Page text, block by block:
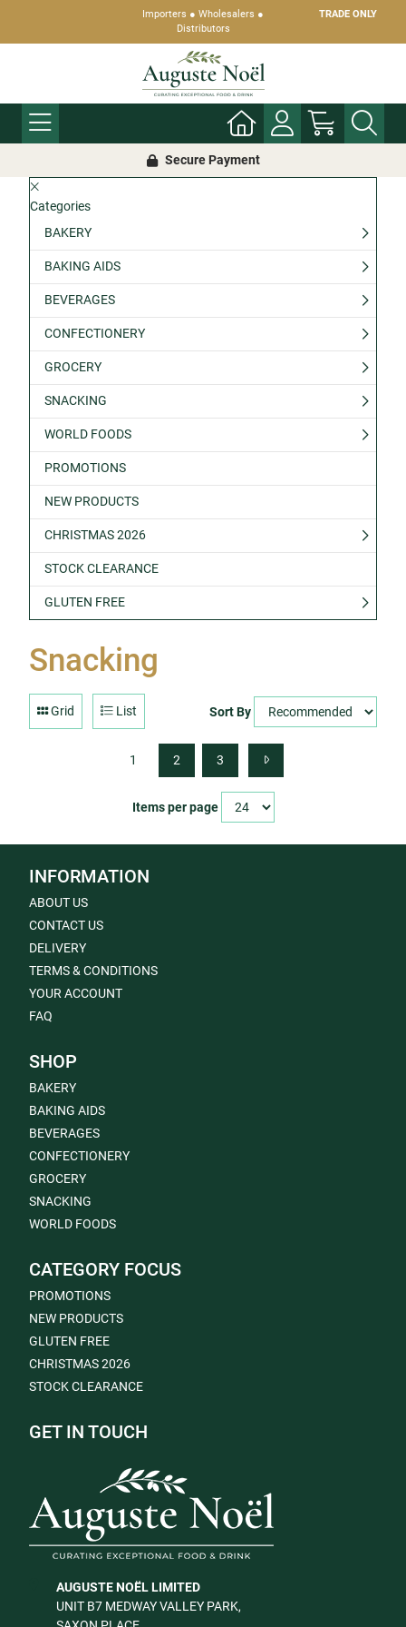
Importers ● Wholesalers ●
Distributors
TRADE ONLY
Secure Payment
Categories
BAKERY
BAKING AIDS
BEVERAGES
CONFECTIONERY
GROCERY
SNACKING
WORLD FOODS
PROMOTIONS
NEW PRODUCTS
CHRISTMAS 2026
STOCK CLEARANCE
GLUTEN FREE
Snacking
Grid List Sort By
1 2 3
Items per page
INFORMATION
ABOUT US
CONTACT US
DELIVERY
TERMS & CONDITIONS
YOUR ACCOUNT
FAQ
SHOP
BAKERY
BAKING AIDS
BEVERAGES
CONFECTIONERY
GROCERY
SNACKING
WORLD FOODS
CATEGORY FOCUS
PROMOTIONS
NEW PRODUCTS
GLUTEN FREE
CHRISTMAS 2026
STOCK CLEARANCE
GET IN TOUCH
AUGUSTE NOËL LIMITED
UNIT B7 MEDWAY VALLEY PARK,